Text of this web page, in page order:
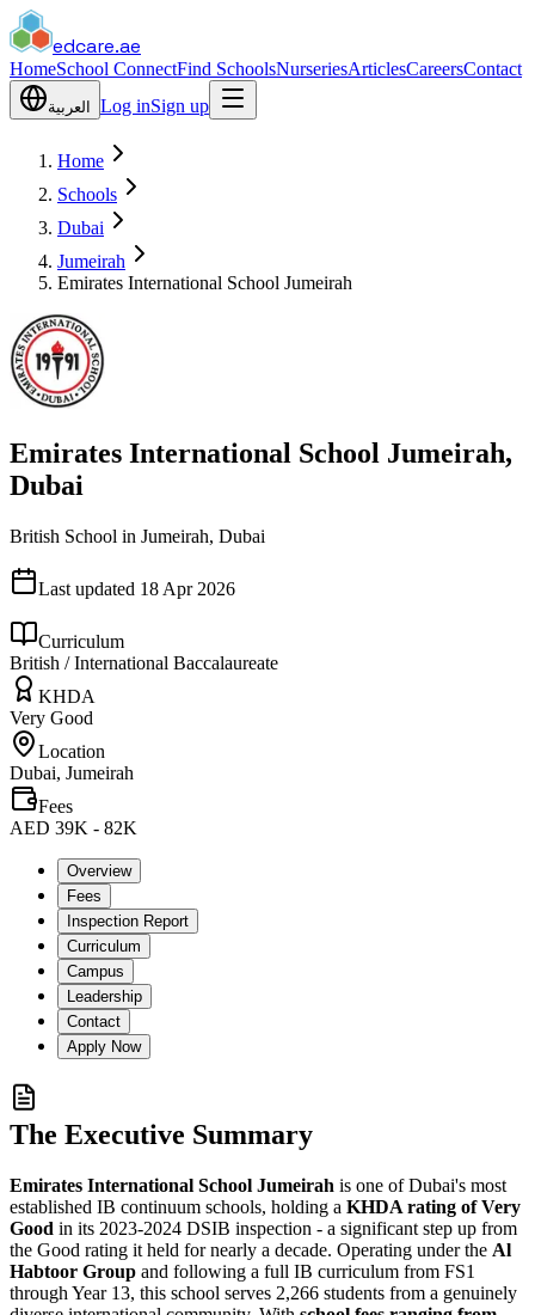
edcare.ae
HomeSchool ConnectFind SchoolsNurseriesArticlesCareersContact
العربية Log inSign up
Home
Schools
Dubai
Jumeirah
Emirates International School Jumeirah
Emirates International School Jumeirah,
Dubai
British School in Jumeirah, Dubai
Last updated 18 Apr 2026
Curriculum
British / International Baccalaureate
KHDA
Very Good
Location
Dubai, Jumeirah
Fees
AED 39K - 82K
Overview
Fees
Inspection Report
Curriculum
Campus
Leadership
Contact
Apply Now
The Executive Summary
Emirates International School Jumeirah is one of Dubai's most
established IB continuum schools, holding a KHDA rating of Very
Good in its 2023-2024 DSIB inspection - a significant step up from
the Good rating it held for nearly a decade. Operating under the Al
Habtoor Group and following a full IB curriculum from FS1
through Year 13, this school serves 2,266 students from a genuinely